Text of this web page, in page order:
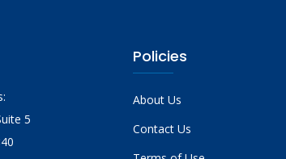
5
Policies
About Us
Contact Us